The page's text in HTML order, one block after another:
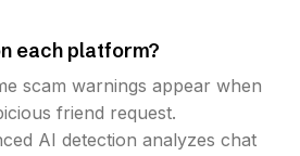
each platform?
scam warnings appear when
friend request.
AI detection analyzes chat